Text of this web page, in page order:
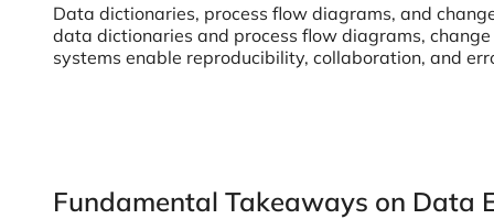
Data dictionaries, process flow diagrams, and
data dictionaries and process flow diagrams,
systems enable reproducibility, collaboration, and
Fundamental Takeaways on Data